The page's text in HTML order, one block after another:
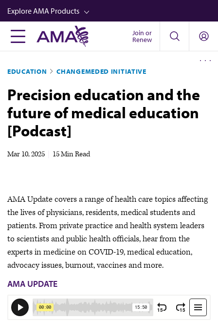
Skip
to
main
content
Explore AMA Products
FREIDA™
Career Advancement
AMA Physician Profiles
Well-Being
Store
Video
Join or
Renew
EDUCATION CHANGEMEDED INITIATIVE
Precision education and the
future of medical education
[Podcast]
Mar 10, 2025 15 Min Read
AMA Update covers a range of health care topics affecting
the lives of physicians, residents, medical students and
patients. From private practice and health system leaders
to scientists and public health officials, hear from the
experts in medicine on COVID-19, medical education,
advocacy issues, burnout, vaccines and more.
AMA UPDATE